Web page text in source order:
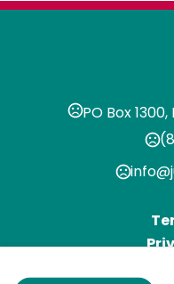
PO Box